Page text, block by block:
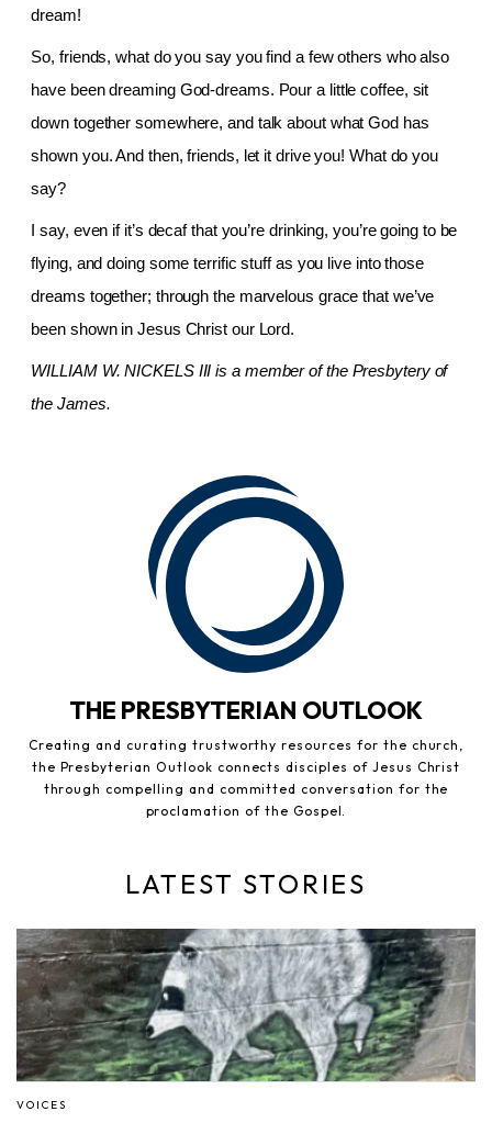
dream!
So, friends, what do you say you find a few others who also
have been dreaming God-dreams. Pour a little coffee, sit
down together somewhere, and talk about what God has
shown you. And then, friends, let it drive you! What do you
say?
I say, even if it’s decaf that you’re drinking, you’re going to be
flying, and doing some terrific stuff as you live into those
dreams together; through the marvelous grace that we’ve
been shown in Jesus Christ our Lord.
WILLIAM W. NICKELS III is a member of the Presbytery of
the James.
THE PRESBYTERIAN OUTLOOK
Creating and curating trustworthy resources for the church,
the Presbyterian Outlook connects disciples of Jesus Christ
through compelling and committed conversation for the
proclamation of the Gospel.
LATEST STORIES
VOICES